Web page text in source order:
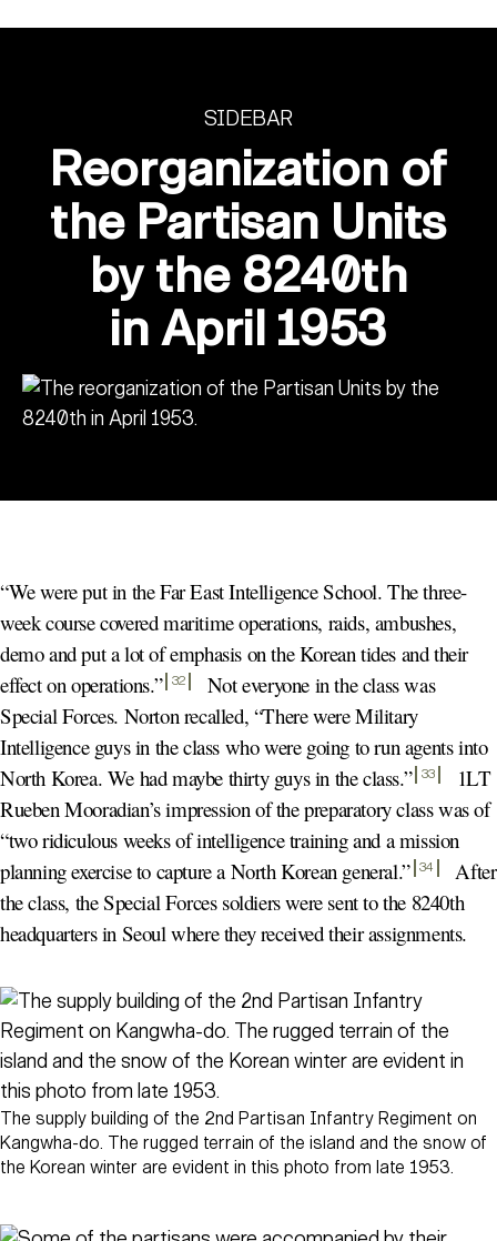
SIDEBAR
Reorganization of
the Partisan Units
by the 8240th
in April 1953
“We were put in the Far East Intelligence School. The three-
week course covered maritime operations, raids, ambushes,
demo and put a lot of emphasis on the Korean tides and their
effect on operations.” 32
Not everyone in the class was
Special Forces. Norton recalled, “There were Military
Intelligence guys in the class who were going to run agents into
North Korea. We had maybe thirty guys in the class.” 33
1LT
Rueben Mooradian’s impression of the preparatory class was of
“two ridiculous weeks of intelligence training and a mission
planning exercise to capture a North Korean general.” 34
After
the class, the Special Forces soldiers were sent to the 8240th
headquarters in Seoul where they received their assignments.
The supply building of the 2nd Partisan Infantry Regiment on
Kangwha-do. The rugged terrain of the island and the snow of
the Korean winter are evident in this photo from late 1953.